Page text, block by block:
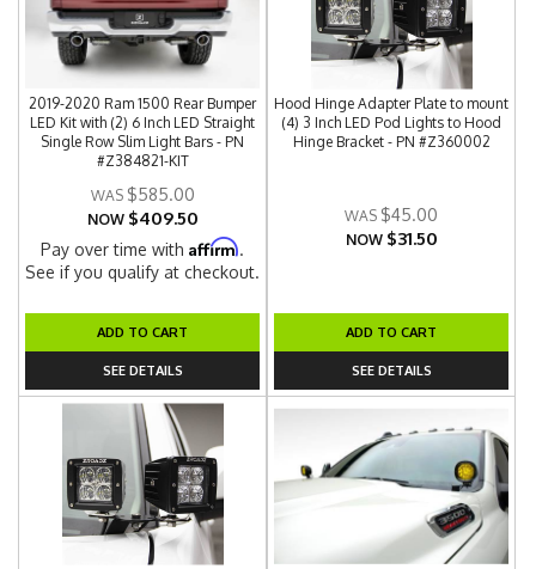
2019-2020 Ram 1500 Rear Bumper
LED Kit with (2) 6 Inch LED Straight
Single Row Slim Light Bars - PN
#Z384821-KIT
$585.00
NOW $409.50
Pay over time withAffirm.
See if you qualify at checkout.
ADD TO CART
SEE DETAILS
Hood Hinge Adapter Plate to mount
(4) 3 Inch LED Pod Lights to Hood
Hinge Bracket - PN #Z360002
$45.00
NOW $31.50
ADD TO CART
SEE DETAILS